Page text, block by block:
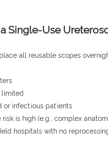
Single-Use
all reusable scopes
limited
or infectious patients
is high (e.g., complex
hospitals with no